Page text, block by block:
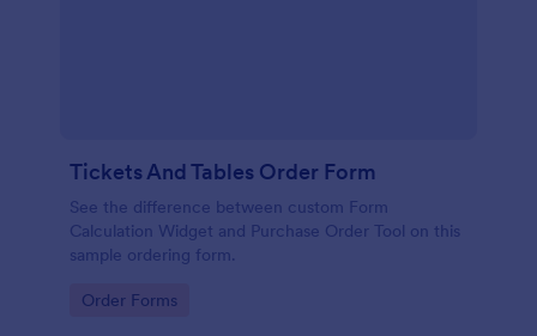
Tickets And Tables Order Form
See the difference between custom Form
Calculation Widget and Purchase Order Tool on this
sample ordering form.
Go to Category:
Order Forms